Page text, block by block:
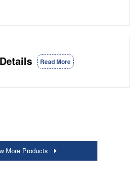
Read More
More Products